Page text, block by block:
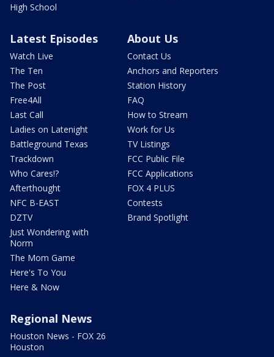
High School
Latest Episodes
Watch Live
The Ten
The Post
Free4All
Last Call
Ladies on Latenight
Battleground Texas
Trackdown
Who Cares!?
Afterthought
NFC B-EAST
DZTV
Just Wondering with
Norm
The Mom Game
Here's To You
Here & Now
About Us
Contact Us
Anchors and Reporters
Station History
FAQ
How to Stream
Work for Us
TV Listings
FCC Public File
FCC Applications
FOX 4 PLUS
Contests
Brand Spotlight
Regional News
Houston News - FOX 26
Houston